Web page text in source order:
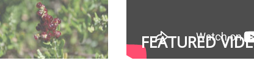
FEATURED